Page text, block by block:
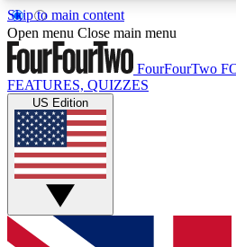
Skip to main content
17
MEMBER FEATURESACCESS
Live Q&A Sessions
Weekly interactive sessions
GET CLUB ACCESS
Open menu Close main menu
FourFourTwo
FEATURES, QUIZZES
US Edition